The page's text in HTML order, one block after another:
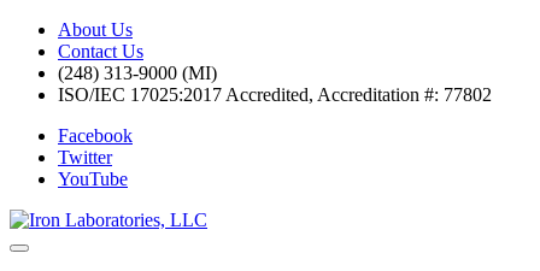
About Us
Contact Us
(248) 313-9000 (MI)
ISO/IEC 17025:2017 Accredited, Accreditation #: 77802
Facebook
Twitter
YouTube